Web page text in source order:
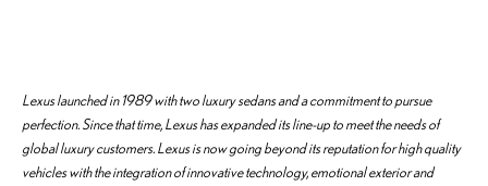
Lexus launched in 1989 with two luxury sedans and a commitment to pursue
perfection. Since that time, Lexus has expanded its line-up to meet the needs of
global luxury customers. Lexus is now going beyond its reputation for high quality
vehicles with the integration of innovative technology, emotional exterior and